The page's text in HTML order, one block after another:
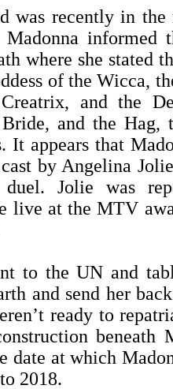
was recently in
informed
where she stated
of the Wicca,
and the
and the
appears that
by Angelina
Jolie was
live at the MTV
to the UN and
and send her
ready to
beneath
date at which
2018.